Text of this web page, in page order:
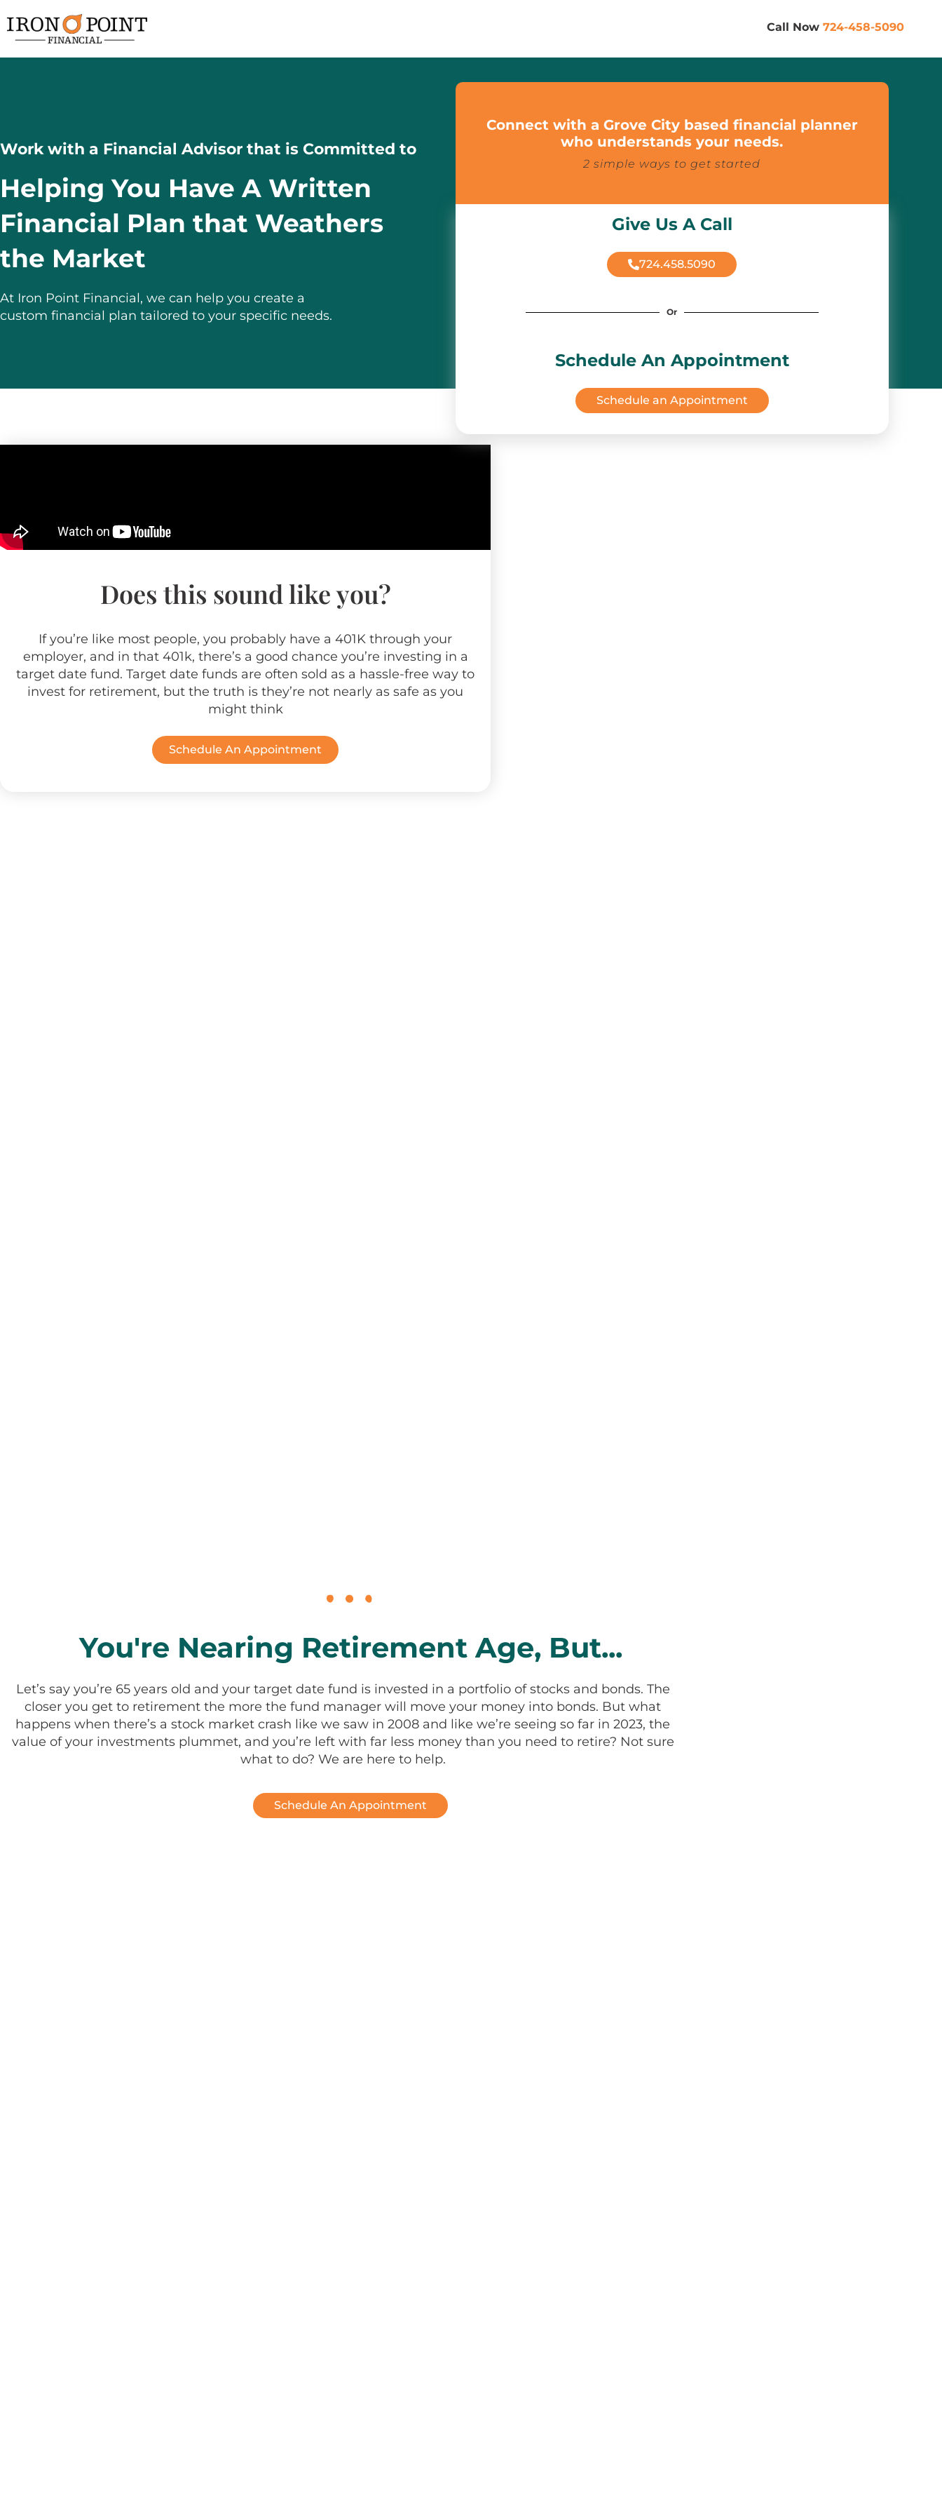
Call Now 724-458-5090
Work with a Financial Advisor that is Committed to
Helping You Have A Written
Financial Plan that Weathers
the Market
At Iron Point Financial, we can help you create a
custom financial plan tailored to your specific needs.
Connect with a Grove City based financial planner
who understands your needs.
2 simple ways to get started
Give Us A Call
724.458.5090
Or
Schedule An Appointment
Schedule an Appointment
Does this sound like you?
If you’re like most people, you probably have a 401K through your
employer, and in that 401k, there’s a good chance you’re investing in a
target date fund. Target date funds are often sold as a hassle-free way to
invest for retirement, but the truth is they’re not nearly as safe as you
might think
Schedule An Appointment
You're Nearing Retirement Age, But...
Let’s say you’re 65 years old and your target date fund is invested in a portfolio of stocks and bonds. The
closer you get to retirement the more the fund manager will move your money into bonds. But what
happens when there’s a stock market crash like we saw in 2008 and like we’re seeing so far in 2023, the
value of your investments plummet, and you’re left with far less money than you need to retire? Not sure
what to do? We are here to help.
Schedule An Appointment